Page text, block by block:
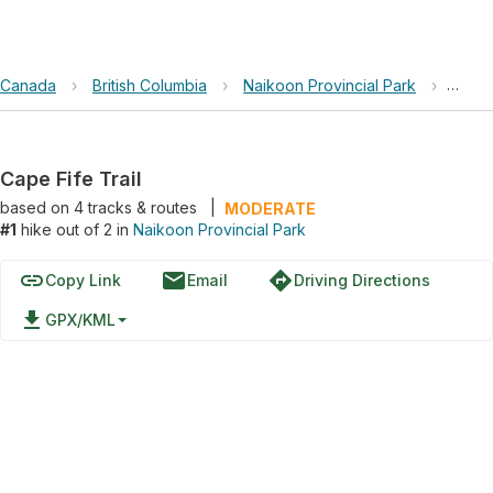
Canada › British Columbia › Naikoon Provincial Park ›
Cape Fife Trail
based on 4tracks & routes
MODERATE
#1 hike out of 2 in Naikoon Provincial Park
linkCopy Link emailEmail directionsDriving Directions
file_download GPX/KML